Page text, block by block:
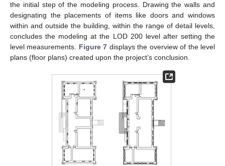
the initial step of the modeling process. Drawing the walls and
designating the placements of items like doors and windows
within and outside the building, within the range of detail levels,
concludes the modeling at the LOD 200 level after setting the
level measurements. Figure 7 displays the overview of the level
plans (floor plans) created upon the project’s conclusion.